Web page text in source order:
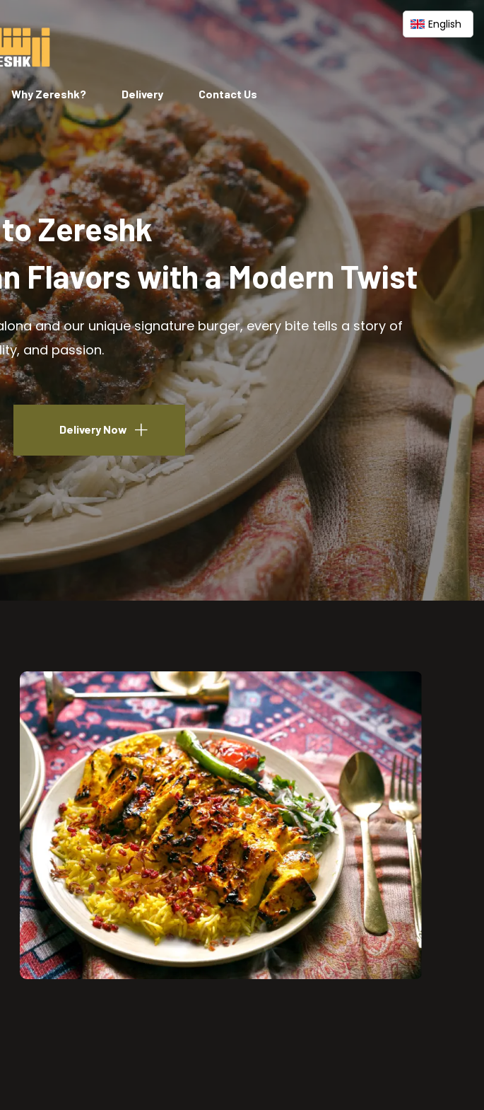
Why Zereshk? Delivery Contact Us
English
Zereshk
Flavors with a Modern Twist
and our unique signature burger, every bite tells a story of
and passion.
Delivery Now